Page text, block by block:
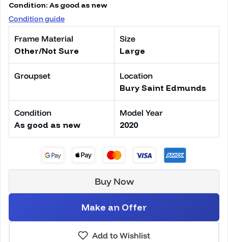
Condition: As good as new
Condition guide
Frame Material
Other/Not Sure
Size
Large
Groupset
Location
Bury Saint Edmunds
Condition
As good as new
Model Year
2020
Buy Now
Make an Offer
Add to Wishlist